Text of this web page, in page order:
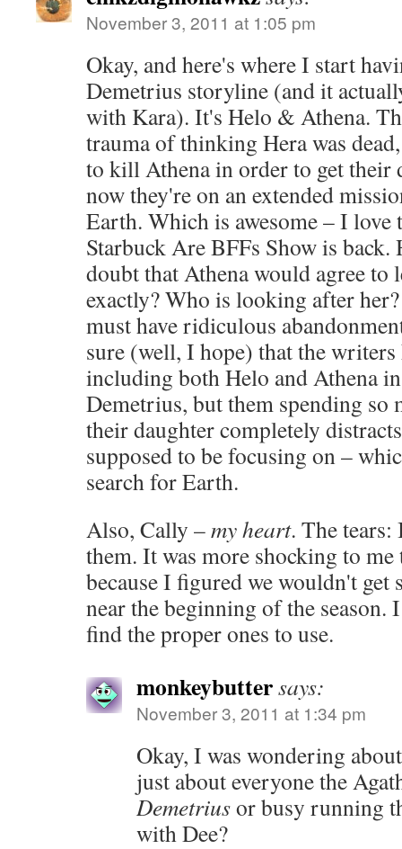
November 3, 2011 at 1:05 pm
Okay, and here's where I start
Demetrius storyline (and it
with Kara). It's Helo & Athena.
trauma of thinking Hera was
to kill Athena in order to get
now they're on an extended
Earth. Which is awesome – I
Starbuck Are BFFs Show is
doubt that Athena would agree
exactly? Who is looking after
must have ridiculous
sure (well, I hope) that the writers
including both Helo and Athena
Demetrius, but them spending so
their daughter completely
supposed to be focusing on –
search for Earth.
Also, Cally –my heart. The
them. It was more shocking to me
because I figured we wouldn't get
near the beginning of the
find the proper ones to use.
monkeybuttersays:
November 3, 2011 at 1:34 pm
Okay, I was wondering
just about everyone the
Demetriusor busy running
with Dee?